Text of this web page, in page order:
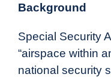
REFERENCE
SUPPORT
Background
Special Security
“airspace within
national security